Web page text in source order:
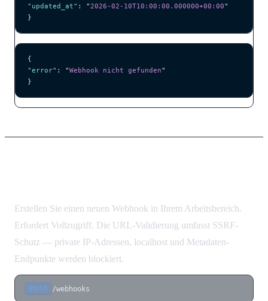
"updated_at" : "2026-02-10T10:00:00.000000+00:00"
}
{
"error" : "Webhook nicht gefunden"
}
Erstellen Sie einen neuen Webhook in Ihrem Arbeitsbereich.
Erfordert Vollzugriff. Die URL-Validierung umfasst SSRF-
Schutz — private IP-Adressen, localhost und Metadaten-
Endpunkte werden blockiert.
POST /webhooks